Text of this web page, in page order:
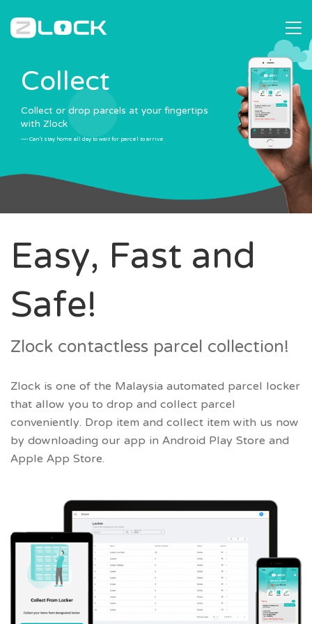
Collect
Collect or drop parcels at your fingertips
with Zlock
— Can't stay home all day to wait for parcel to arrive
Easy, Fast and
Safe!
Zlock contactless parcel collection!
Zlock is one of the Malaysia automated parcel locker
that allow you to drop and collect parcel
conveniently. Drop item and collect item with us now
by downloading our app in Android Play Store and
Apple App Store.